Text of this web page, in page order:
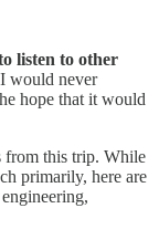
listen to other
would never
hope that it would
from this trip. While
primarily, here are